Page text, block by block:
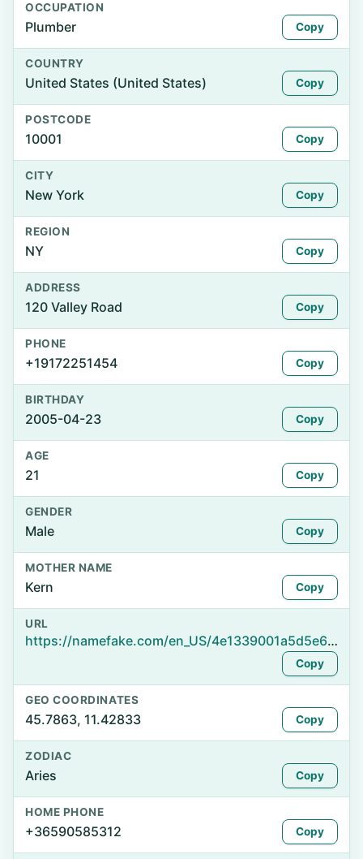
OCCUPATION
Plumber Copy
COUNTRY
United States (United States) Copy
POSTCODE
10001 Copy
CITY
New York Copy
REGION
NY Copy
ADDRESS
120 Valley Road Copy
PHONE
+19172251454 Copy
BIRTHDAY
2005-04-23 Copy
AGE
21 Copy
GENDER
Male Copy
MOTHER NAME
Kern Copy
URL
https://namefake.com/en_US/4e1339001a5d5e6fb1f1692b7aa669a6
Copy
GEO COORDINATES
45.7863, 11.42833 Copy
ZODIAC
Aries Copy
HOME PHONE
+36590585312 Copy